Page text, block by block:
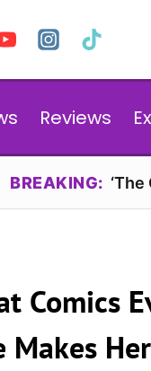
Reviews
BREAKING:
Comics
Makes